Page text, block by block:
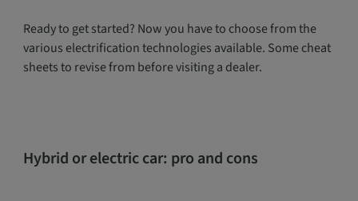
Ready to get started? Now you have to choose from the
various electrification technologies available. Some cheat
sheets to revise from before visiting a dealer.
Hybrid or electric car: pro and cons